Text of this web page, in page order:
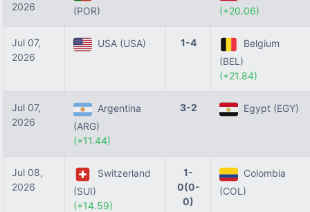
2026
(POR)
(+20.06)
Jul 07,
2026
USA (USA) 1-4
Belgium
(BEL)
(+21.84)
Jul 07,
2026
Argentina
(ARG)
(+11.44)
3-2 Egypt (EGY)
Jul 08,
2026
Switzerland
(SUI)
(+14.59)
1-
0(0-
0)
Colombia
(COL)